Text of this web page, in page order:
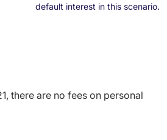
default interest in this scenario.
there are no fees on personal